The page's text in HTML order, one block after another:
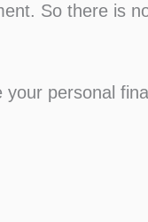
So there is
personal